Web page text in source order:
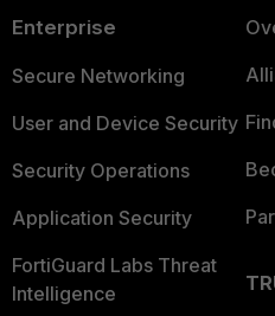
Enterprise
Secure Networking
User and Device Security
Security Operations
Application Security
FortiGuard Labs Threat
Intelligence